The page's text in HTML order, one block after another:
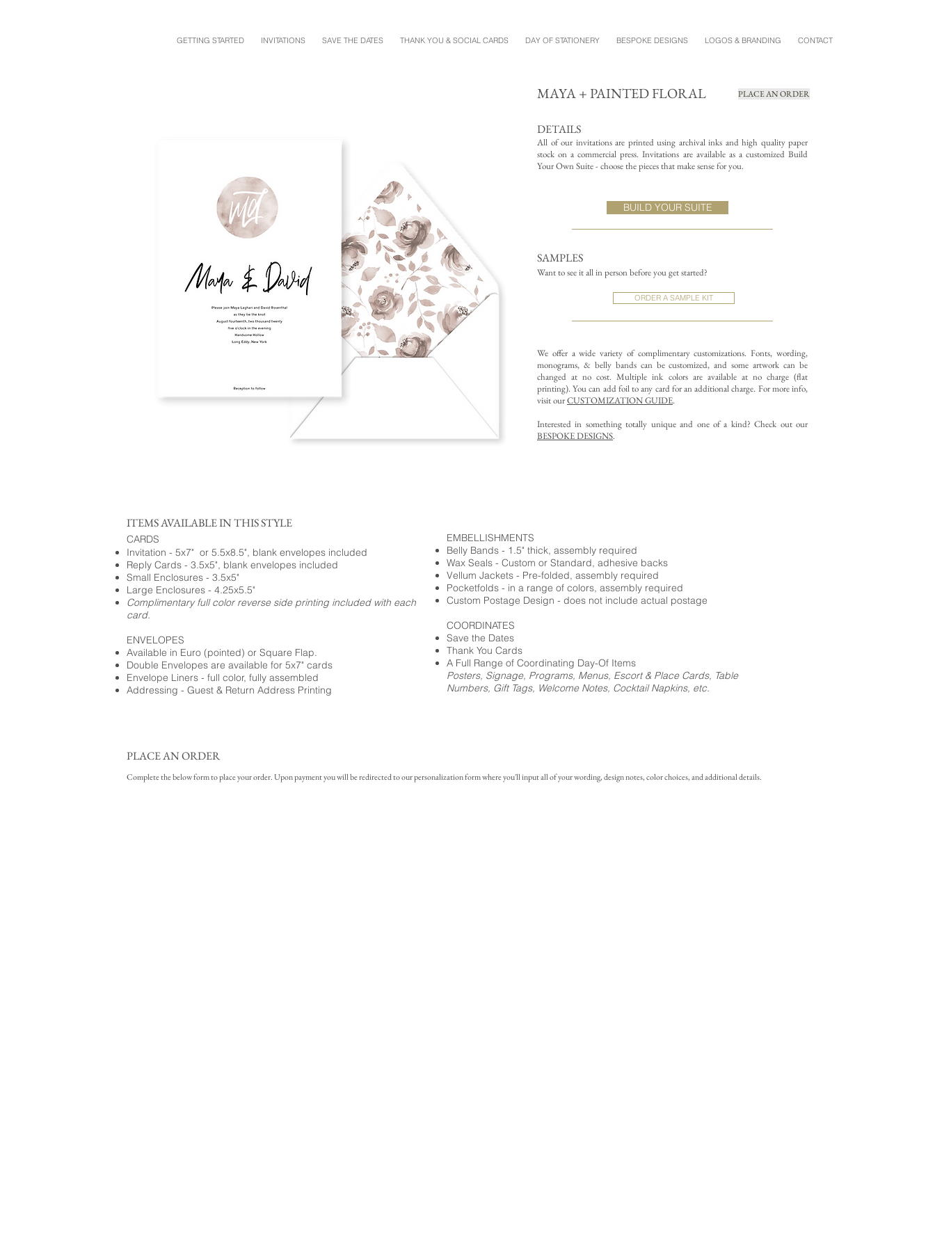
GETTING STARTED INVITATIONS SAVE THE DATES THANK YOU & SOCIAL CARDS DAY OF STATIONERY BESPOKE DESIGNS LOGOS & BRANDING CONTACT
MAYA + PAINTED FLORAL PLACE AN ORDER
DETAILS
All of our invitations are printed using archival inks and high quality paper
stock on a commercial press. Invitations are available as a customized Build
Your Own Suite - choose the pieces that make sense for you.
SAMPLES
Want to see it all in person before you get started?
ORDER A SAMPLE KIT
We offer a wide variety of complimentary customizations.Fonts, wording,
monograms, & belly bands can be customized, and some artwork can be
changed at no cost. Multiple ink colors are available at no charge (flat
printing).You can add foil to any card for an additional charge. For more info,
visit ourCUSTOMIZATION GUIDE.
Interested in something totally unique and one of a kind? Check out our
BESPOKE DESIGNS.
BUILD YOUR SUITE
ITEMS AVAILABLE IN THIS STYLE
CARDS
Invitation - 5x7" or 5.5x8.5", blank envelopes included
Reply Cards - 3.5x5", blank envelopes included
Small Enclosures - 3.5x5"
Large Enclosures - 4.25x5.5"
Complimentary full color reverse side printing included with each
card.
ENVELOPES
Available in Euro (pointed) or Square Flap.
Double Envelopes are available for 5x7" cards
Envelope Liners - full color, fully assembled
Addressing - Guest & Return Address Printing
EMBELLISHMENTS
Belly Bands - 1.5" thick, assembly required
Wax Seals - Custom or Standard, adhesive backs
Vellum Jackets - Pre-folded, assembly required
Pocketfolds - in a range of colors, assembly required
Custom Postage Design - does not include actual postage
COORDINATES
Save the Dates
Thank You Cards
A Full Range of Coordinating Day-Of Items
Posters, Signage, Programs, Menus, Escort & Place Cards, Table
Numbers, Gift Tags, Welcome Notes, Cocktail Napkins, etc.
PLACE AN ORDER
Complete the below form to place your order. Upon payment you will be redirected to our personalization form where you'll input all of your wording, design notes, color choices, and additional details.